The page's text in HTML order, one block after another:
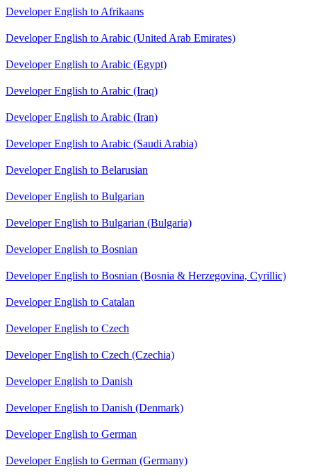
Developer English to Afrikaans
Developer English to Arabic (United Arab Emirates)
Developer English to Arabic (Egypt)
Developer English to Arabic (Iraq)
Developer English to Arabic (Iran)
Developer English to Arabic (Saudi Arabia)
Developer English to Belarusian
Developer English to Bulgarian
Developer English to Bulgarian (Bulgaria)
Developer English to Bosnian
Developer English to Bosnian (Bosnia & Herzegovina, Cyrillic)
Developer English to Catalan
Developer English to Czech
Developer English to Czech (Czechia)
Developer English to Danish
Developer English to Danish (Denmark)
Developer English to German
Developer English to German (Germany)